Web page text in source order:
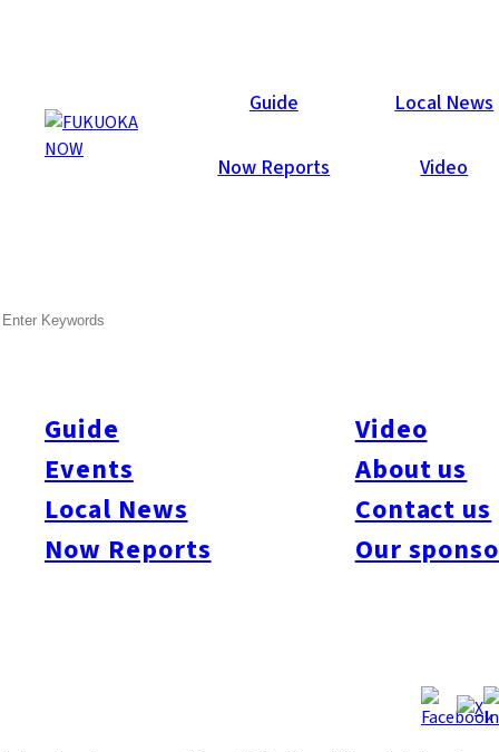
Guide Local News
Now Reports Video
Guide
Events
Local News
Now Reports
Video
About us
Contact us
Our
Galleries
Last Friday (Feb. 8) may have been a snowy day in Fukuoka,
but the weather didn’t stop 606 guests from partying the night
away at the annual Now Lounge Valentine’s Party at Hotel With
The Style!
Fatal error:Theme at https://www.fukuoka-now.com/wp-
from the chocolate fountain and flowing Moët & Chandon